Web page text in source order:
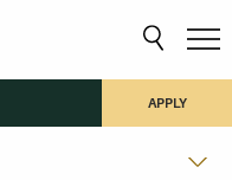
APPLY